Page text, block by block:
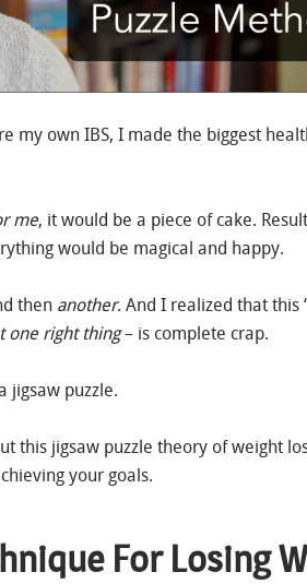
my own IBS, I made the biggest
me, it would be a piece of cake.
would be magical and happy.
then another. And I realized that this
one right thing– is complete crap.
jigsaw puzzle.
this jigsaw puzzle theory of weight
your goals.
For Losing